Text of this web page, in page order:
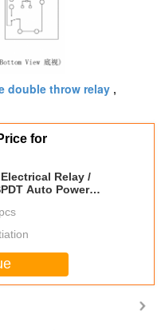
double throw relay ,
for
Relay /
Auto Power